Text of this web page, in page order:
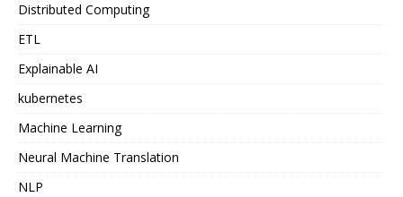
Distributed Computing
ETL
Explainable AI
kubernetes
Machine Learning
Neural Machine Translation
NLP